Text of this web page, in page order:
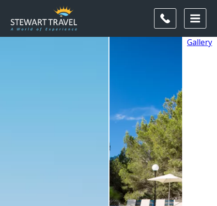
Gallery